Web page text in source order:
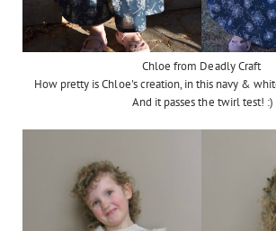
Chloe from Deadly Craft
How pretty is Chloe's creation, in this navy &
And it passes the twirl test! :)